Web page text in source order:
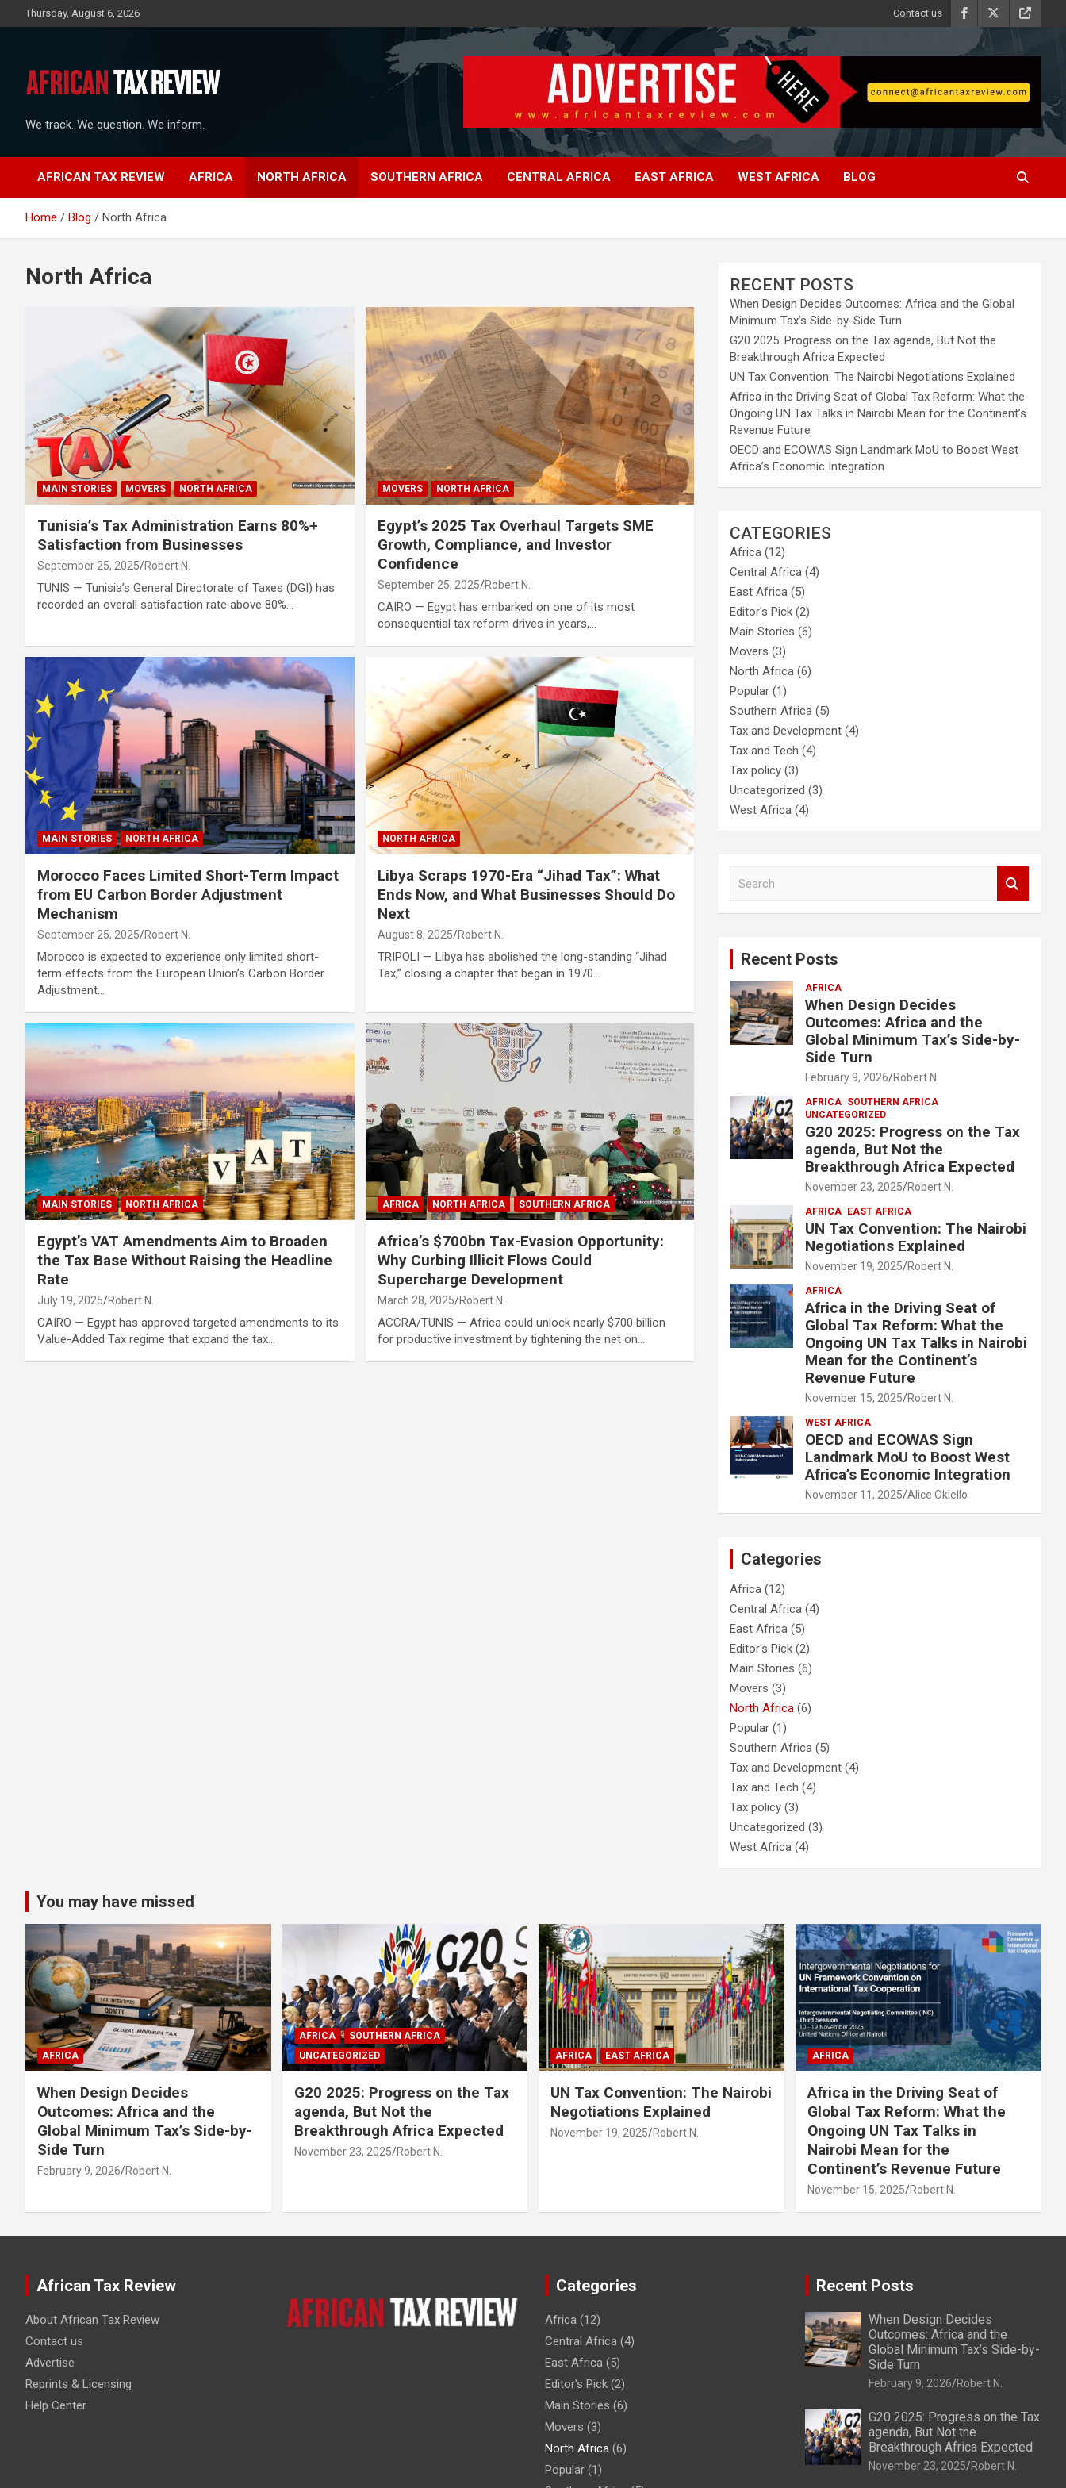
to
Thursday, August 6, 2026 Contact us
We track. We question. We inform.
AFRICAN TAX REVIEW AFRICA NORTH AFRICA SOUTHERN AFRICA CENTRAL AFRICA EAST AFRICA WEST AFRICA BLOG
Home Blog North Africa
North Africa
MAIN STORIES MOVERS NORTH AFRICA
Tunisia’s Tax Administration Earns 80%+
Satisfaction from Businesses
September 25, 2025 Robert N.
TUNIS — Tunisia’s General Directorate of Taxes (DGI) has
recorded an overall satisfaction rate above 80%…
MOVERS NORTH AFRICA
Egypt’s 2025 Tax Overhaul Targets SME
Growth, Compliance, and Investor
Confidence
September 25, 2025 Robert N.
CAIRO — Egypt has embarked on one of its most
consequential tax reform drives in years,…
MAIN STORIES NORTH AFRICA
Morocco Faces Limited Short-Term Impact
from EU Carbon Border Adjustment
Mechanism
September 25, 2025 Robert N.
Morocco is expected to experience only limited short-
term effects from the European Union’s Carbon Border
Adjustment…
NORTH AFRICA
Libya Scraps 1970-Era “Jihad Tax”: What
Ends Now, and What Businesses Should Do
Next
August 8, 2025 Robert N.
TRIPOLI — Libya has abolished the long-standing “Jihad
Tax,” closing a chapter that began in 1970…
MAIN STORIES NORTH AFRICA
Egypt’s VAT Amendments Aim to Broaden
the Tax Base Without Raising the Headline
Rate
July 19, 2025 Robert N.
CAIRO — Egypt has approved targeted amendments to its
Value-Added Tax regime that expand the tax…
AFRICA NORTH AFRICA SOUTHERN AFRICA
Africa’s $700bn Tax-Evasion Opportunity:
Why Curbing Illicit Flows Could
Supercharge Development
March 28, 2025 Robert N.
ACCRA/TUNIS — Africa could unlock nearly $700 billion
for productive investment by tightening the net on…
RECENT POSTS
When Design Decides Outcomes: Africa and the Global
Minimum Tax’s Side-by-Side Turn
G20 2025: Progress on the Tax agenda, But Not the
Breakthrough Africa Expected
UN Tax Convention: The Nairobi Negotiations Explained
Africa in the Driving Seat of Global Tax Reform: What the
Ongoing UN Tax Talks in Nairobi Mean for the Continent’s
Revenue Future
OECD and ECOWAS Sign Landmark MoU to Boost West
Africa’s Economic Integration
CATEGORIES
Africa (12)
Central Africa (4)
East Africa (5)
Editor's Pick (2)
Main Stories (6)
Movers (3)
North Africa (6)
Popular (1)
Southern Africa (5)
Tax and Development (4)
Tax and Tech (4)
Tax policy (3)
Uncategorized (3)
West Africa (4)
Recent Posts
AFRICA
When Design Decides
Outcomes: Africa and the
Global Minimum Tax’s Side-by-
Side Turn
February 9, 2026 Robert N.
AFRICA SOUTHERN AFRICA
UNCATEGORIZED
G20 2025: Progress on the Tax
agenda, But Not the
Breakthrough Africa Expected
November 23, 2025 Robert N.
AFRICA EAST AFRICA
UN Tax Convention: The Nairobi
Negotiations Explained
November 19, 2025 Robert N.
AFRICA
Africa in the Driving Seat of
Global Tax Reform: What the
Ongoing UN Tax Talks in Nairobi
Mean for the Continent’s
Revenue Future
November 15, 2025 Robert N.
WEST AFRICA
OECD and ECOWAS Sign
Landmark MoU to Boost West
Africa’s Economic Integration
November 11, 2025 Alice Okiello
Categories
Africa (12)
Central Africa (4)
East Africa (5)
Editor's Pick (2)
Main Stories (6)
Movers (3)
North Africa (6)
Popular (1)
Southern Africa (5)
Tax and Development (4)
Tax and Tech (4)
Tax policy (3)
Uncategorized (3)
West Africa (4)
You may have missed
AFRICA
When Design Decides
Outcomes: Africa and the
Global Minimum Tax’s Side-by-
Side Turn
February 9, 2026 Robert N.
AFRICA
SOUTHERN AFRICA
UNCATEGORIZED
G20 2025: Progress on the Tax
agenda, But Not the
Breakthrough Africa Expected
November 23, 2025 Robert N.
AFRICA EAST AFRICA
UN Tax Convention: The Nairobi
Negotiations Explained
November 19, 2025 Robert N.
AFRICA
Africa in the Driving Seat of
Global Tax Reform: What the
Ongoing UN Tax Talks in
Nairobi Mean for the
Continent’s Revenue Future
November 15, 2025 Robert N.
African Tax Review
About African Tax Review
Contact us
Advertise
Reprints & Licensing
Help Center
Categories
Africa (12)
Central Africa (4)
East Africa (5)
Editor's Pick (2)
Main Stories (6)
Movers (3)
North Africa (6)
Popular (1)
Recent Posts
When Design Decides
Outcomes: Africa and the
Global Minimum Tax’s Side-by-
Side Turn
February 9, 2026 Robert N.
G20 2025: Progress on the Tax
agenda, But Not the
Breakthrough Africa Expected
November 23, 2025 Robert N.